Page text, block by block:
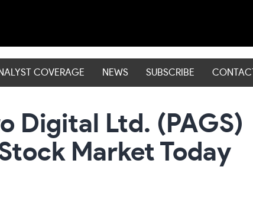
COVERAGE NEWS SUBSCRIBE CONTACT
Digital Ltd. (PAGS)
Market Today